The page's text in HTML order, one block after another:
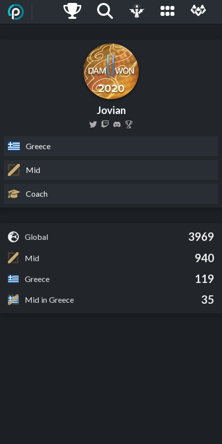
Jovian
Greece
Mid
Coach
Global 3969
Mid 940
Greece 119
Mid in Greece 35